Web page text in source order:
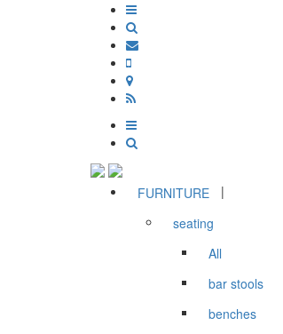
FURNITURE
|
seating
All
bar stools
benches